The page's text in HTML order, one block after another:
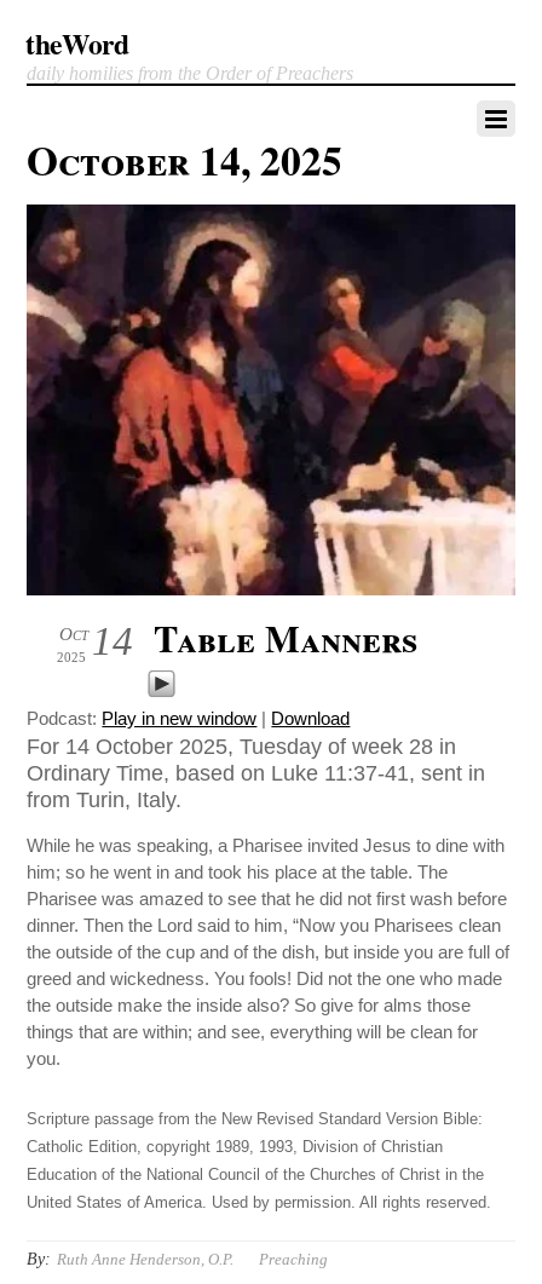
theWord
daily homilies from the Order of Preachers
October 14, 2025
14
Oct
2025 Table Manners
Podcast: Play in new window | Download
For 14 October 2025, Tuesday of week 28 in
Ordinary Time, based on Luke 11:37-41, sent in
from Turin, Italy.
While he was speaking, a Pharisee invited Jesus to dine with
him; so he went in and took his place at the table. The
Pharisee was amazed to see that he did not first wash before
dinner. Then the Lord said to him, “Now you Pharisees clean
the outside of the cup and of the dish, but inside you are full of
greed and wickedness. You fools! Did not the one who made
the outside make the inside also? So give for alms those
things that are within; and see, everything will be clean for
you.
Scripture passage from the New Revised Standard Version Bible:
Catholic Edition, copyright 1989, 1993, Division of Christian
Education of the National Council of the Churches of Christ in the
United States of America. Used by permission. All rights reserved.
By: Ruth Anne Henderson, O.P. Preaching